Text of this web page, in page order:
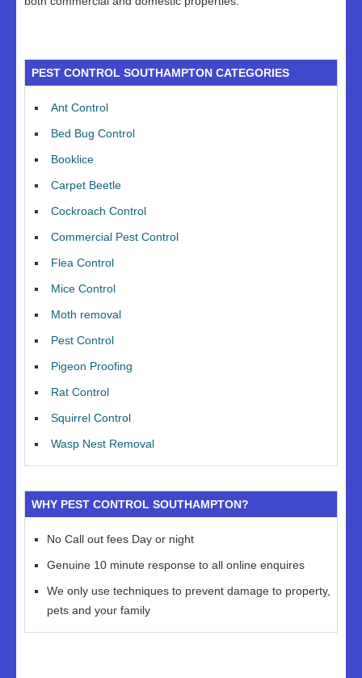
PEST CONTROL SOUTHAMPTON CATEGORIES
Ant Control
Bed Bug Control
Booklice
Carpet Beetle
Cockroach Control
Commercial Pest Control
Flea Control
Mice Control
Moth removal
Pest Control
Pigeon Proofing
Rat Control
Squirrel Control
Wasp Nest Removal
WHY PEST CONTROL SOUTHAMPTON?
No Call out fees Day or night
Genuine 10 minute response to all online enquires
We only use techniques to prevent damage to property,
pets and your family